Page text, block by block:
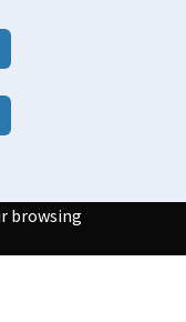
browsing